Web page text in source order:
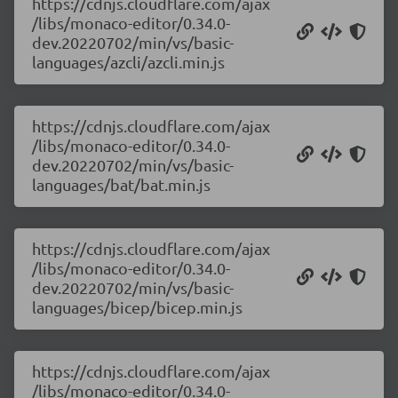
/libs/monaco-editor/0.34.0-
dev.20220702/min/vs/basic-
languages/azcli/azcli.min.js
https://cdnjs.cloudflare.com/ajax
/libs/monaco-editor/0.34.0-
dev.20220702/min/vs/basic-
languages/bat/bat.min.js
https://cdnjs.cloudflare.com/ajax
/libs/monaco-editor/0.34.0-
dev.20220702/min/vs/basic-
languages/bicep/bicep.min.js
https://cdnjs.cloudflare.com/ajax
/libs/monaco-editor/0.34.0-